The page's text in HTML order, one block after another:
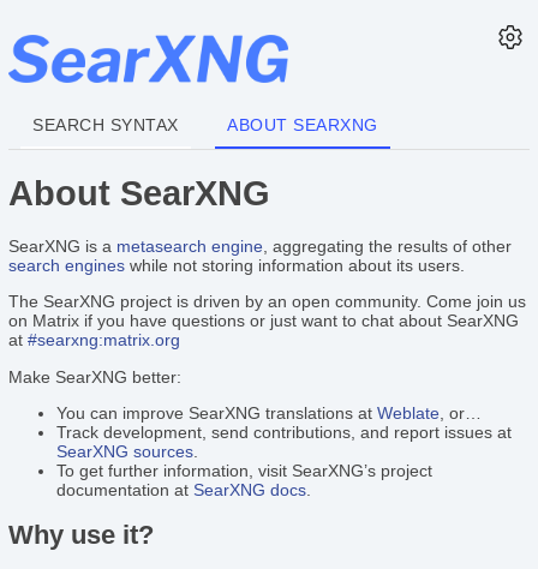
SEARCH SYNTAX ABOUT SEARXNG
About SearXNG
SearXNG is a metasearch engine , aggregating the results of other
search engines while not storing information about its users.
The SearXNG project is driven by an open community. Come join us
on Matrix if you have questions or just want to chat about SearXNG
at#searxng:matrix.org
Make SearXNG better:
You can improve SearXNG translations atWeblate , or…
Track development, send contributions, and report issues at
SearXNG sources
To get further information, visit SearXNG’s project
documentation at SearXNG docs
Why use it?